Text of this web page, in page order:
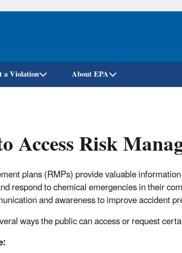
Skip
a Violation About EPA
Access Risk
plans (RMPs) provide valuable
respond to chemical emergencies in their
and awareness to improve accident
ways the public can access or request